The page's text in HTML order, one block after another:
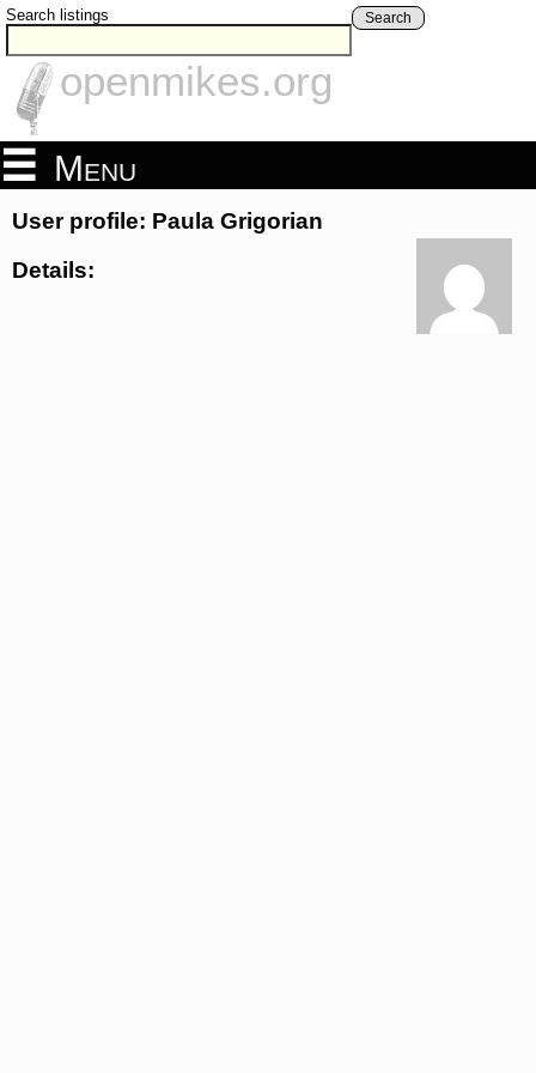
Search listings Search
openmikes.org
Menu
User profile: Paula Grigorian
Details: